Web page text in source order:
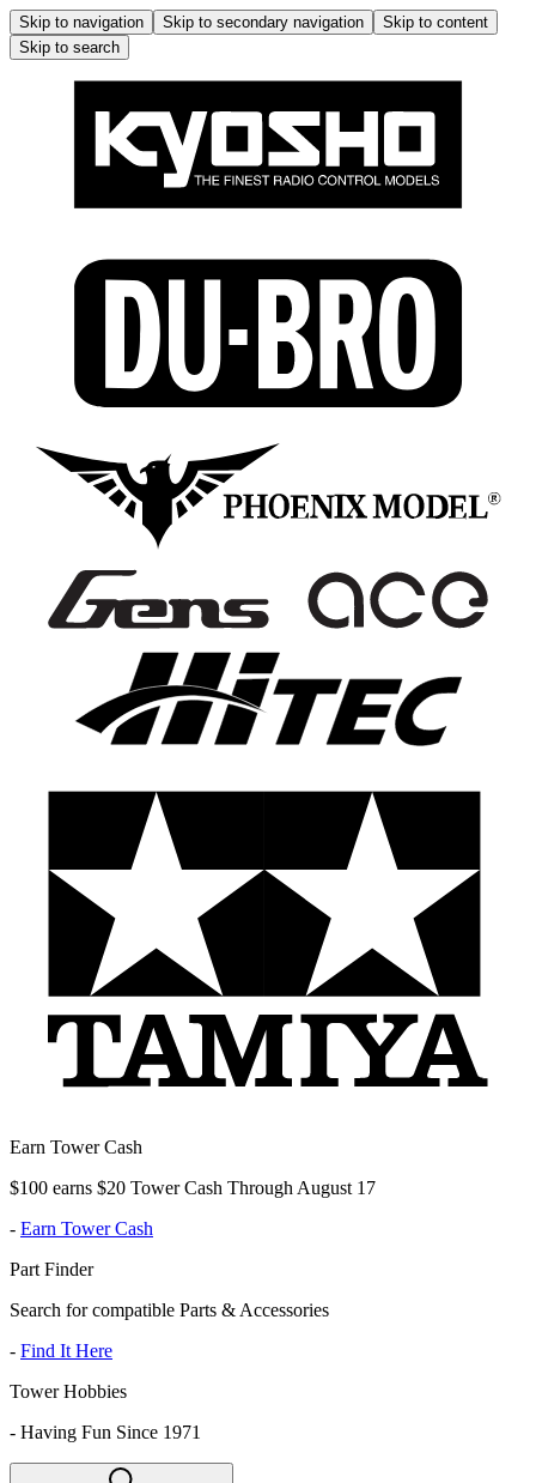
Skip to navigation Skip to secondary navigation
Skip to content
Skip to search
Earn Tower Cash
$100 earns $20 Tower Cash Through August 17
- Earn Tower Cash
Part Finder
Search for compatible Parts & Accessories
- Find It Here
Tower Hobbies
- Having Fun Since 1971